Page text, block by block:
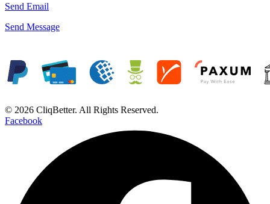
Send Email
Send Message
© 2026 CliqBetter. All Rights Reserved.
Facebook